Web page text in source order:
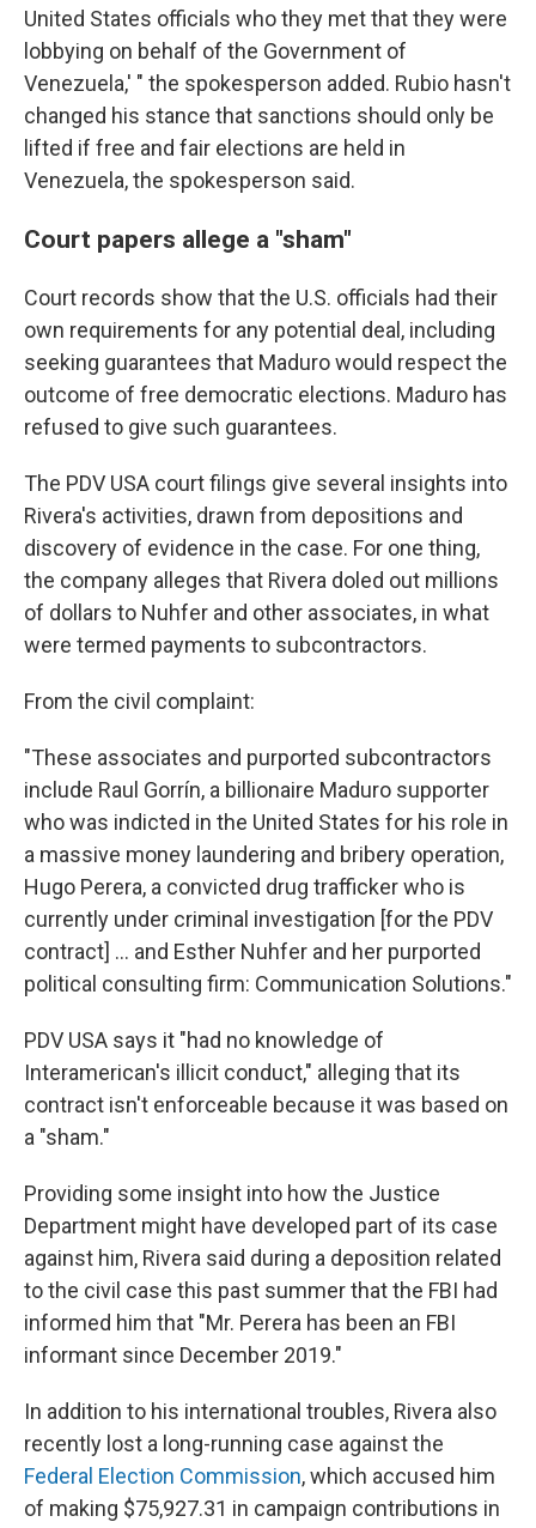
United States officials who they met that they were
lobbying on behalf of the Government of
Venezuela,' " the spokesperson added. Rubio hasn't
changed his stance that sanctions should only be
lifted if free and fair elections are held in
Venezuela, the spokesperson said.
Court papers allege a "sham"
Court records show that the U.S. officials had their
own requirements for any potential deal, including
seeking guarantees that Maduro would respect the
outcome of free democratic elections. Maduro has
refused to give such guarantees.
The PDV USA court filings give several insights into
Rivera's activities, drawn from depositions and
discovery of evidence in the case. For one thing,
the company alleges that Rivera doled out millions
of dollars to Nuhfer and other associates, in what
were termed payments to subcontractors.
From the civil complaint:
"These associates and purported subcontractors
include Raul Gorrín, a billionaire Maduro supporter
who was indicted in the United States for his role in
a massive money laundering and bribery operation,
Hugo Perera, a convicted drug trafficker who is
currently under criminal investigation [for the PDV
contract] ... and Esther Nuhfer and her purported
political consulting firm: Communication Solutions."
PDV USA says it "had no knowledge of
Interamerican's illicit conduct," alleging that its
contract isn't enforceable because it was based on
a "sham."
Providing some insight into how the Justice
Department might have developed part of its case
against him, Rivera said during a deposition related
to the civil case this past summer that the FBI had
informed him that "Mr. Perera has been an FBI
informant since December 2019."
In addition to his international troubles, Rivera also
recently lost a long-running case against the
Federal Election Commission, which accused him
of making $75,927.31 in campaign contributions in